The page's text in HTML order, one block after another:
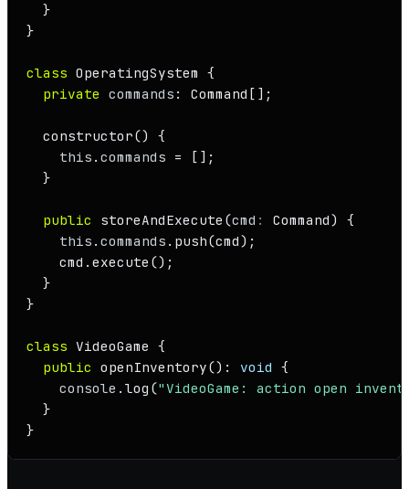
  }
}
class OperatingSystem {
private commands : Command [];
constructor() {
this . commands = [];
  }
public storeAndExecute (cmd : Command) {
this . commands . push(cmd);
    cmd.
execute ();
  }
}
class VideoGame {
public openInventory(): void {
console . log ("VideoGame: action open
  }
}